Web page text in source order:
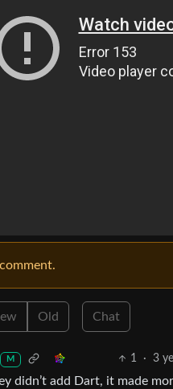
Old Chat
M 1 · 3
didn’t add Dart, it made